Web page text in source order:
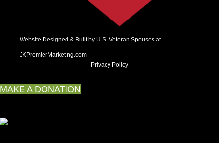
Website Designed & Built by U.S. Veteran Spouses at
JKPremierMarketing.com
Privacy Policy
MAKE A DONATION